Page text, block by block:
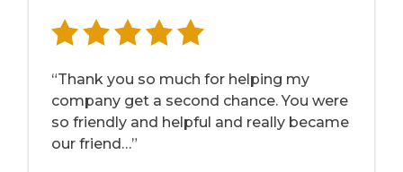
“Thank you so much for helping my
company get a second chance. You were
so friendly and helpful and really became
our friend…”